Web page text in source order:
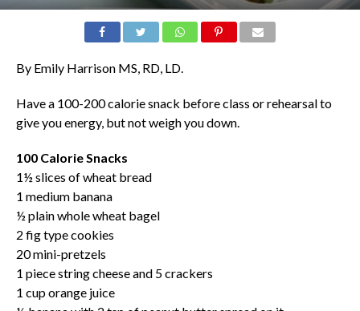
By Emily Harrison MS, RD, LD.
Have a 100-200 calorie snack before class or rehearsal to
give you energy, but not weigh you down.
100 Calorie Snacks
1½ slices of wheat bread
1 medium banana
½ plain whole wheat bagel
2 fig type cookies
20 mini-pretzels
1 piece string cheese and 5 crackers
1 cup orange juice